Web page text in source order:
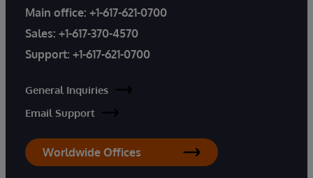
Main office: +1-617-621-0700
Sales: +1-617-370-4570
Support: +1-617-621-0700
General Inquiries
Email Support
Worldwide Offices